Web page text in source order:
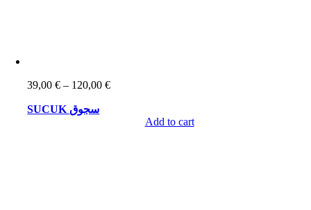
39,00€ – 120,00€Price
SUCUK سجوق
Add to cart